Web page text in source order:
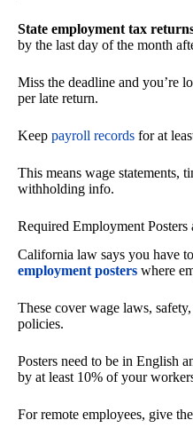
State employment tax
by the last day of the month
Miss the deadline and you’re
per late return.
Keep payroll records for at
This means wage statements,
withholding info.
Required Employment
California law says you have
employment posters where
These cover wage laws,
policies.
Posters need to be in English
by at least 10% of your
For remote employees, give